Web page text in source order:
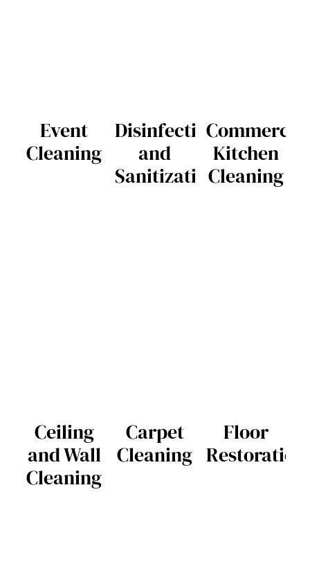
Event
Cleaning
Disinfection
and
Sanitization
Commercial
Kitchen
Cleaning
Ceiling
and Wall
Cleaning
Carpet
Cleaning
Floor
Restoration